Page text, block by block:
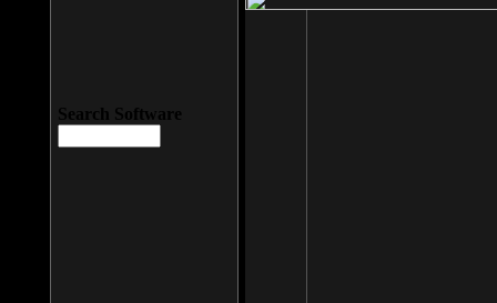
Search Software